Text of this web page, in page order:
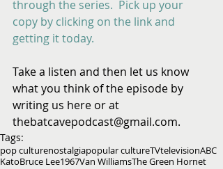
through the series.  Pick up your
copy by clicking on the link and
getting it today.
Take a listen and then let us know
what you think of the episode by
writing us here or at
thebatcavepodcast@gmail.com.
Tags:
pop culturenostalgiapopular cultureTVtelevisionABC
KatoBruce Lee1967Van WilliamsThe Green Hornet